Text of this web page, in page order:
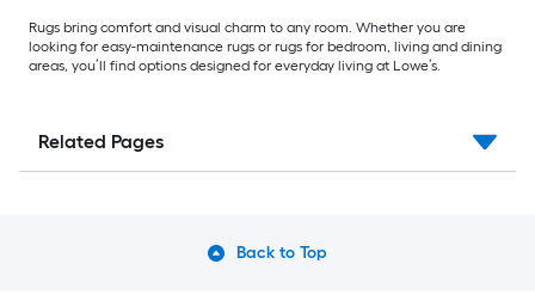
Rugs bring comfort and visual charm to any room. Whether you are
looking for easy-maintenance rugs or rugs for bedroom, living and dining
areas, you’ll find options designed for everyday living at Lowe’s.
Related Pages
Back to Top